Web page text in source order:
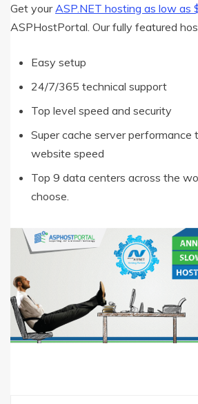
Get your ASP.NET hosting as low as
ASPHostPortal. Our fully featured
Easy setup
24/7/365 technical support
Top level speed and security
Super cache server performance
website speed
Top 9 data centers across the
choose.